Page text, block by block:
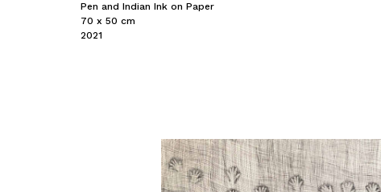
Pen and Indian Ink on Paper
70 x 50 cm
2021